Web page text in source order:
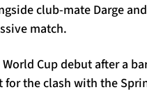
club-mate Darge
match.
Cup debut after a
the clash with the